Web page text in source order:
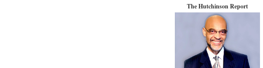
The Hutchinson Report